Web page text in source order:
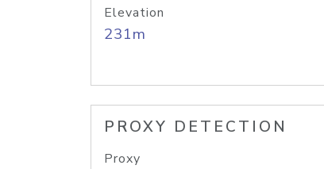
Elevation
231m
PROXY DETECTION
Proxy